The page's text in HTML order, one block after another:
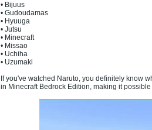
• Bijuus
• Gudoudamas
• Hyuuga
• Jutsu
• Minecraft
• Missao
• Uchiha
• Uzumaki
If you've watched Naruto, you definitely know
in Minecraft Bedrock Edition, making it